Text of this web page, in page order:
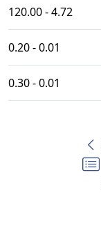
120.00 - 4.72
0.20 - 0.01
0.30 - 0.01